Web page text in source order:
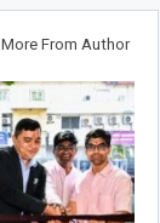
More From Author